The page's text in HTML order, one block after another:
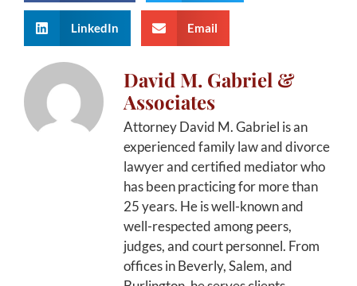
LinkedIn Email
David M. Gabriel &
Associates
Attorney David M. Gabriel is an
experienced family law and divorce
lawyer and certified mediator who
has been practicing for more than
25 years. He is well-known and
well-respected among peers,
judges, and court personnel. From
offices in Beverly, Salem, and